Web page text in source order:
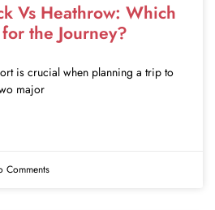
Vs Heathrow: Which
the Journey?
is crucial when planning a trip to
major
Comments